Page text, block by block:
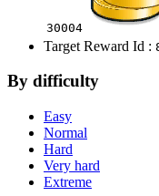
30004
Target Reward Id :
By difficulty
Easy
Normal
Hard
Very hard
Extreme